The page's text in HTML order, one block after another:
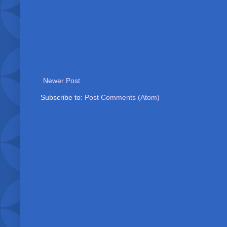
Newer Post
Subscribe to: Post Comments (Atom)